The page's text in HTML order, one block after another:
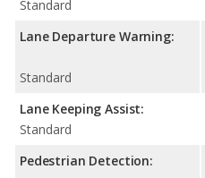
Standard
Lane Departure Warning:
Standard
Lane Keeping Assist:
Standard
Pedestrian Detection: